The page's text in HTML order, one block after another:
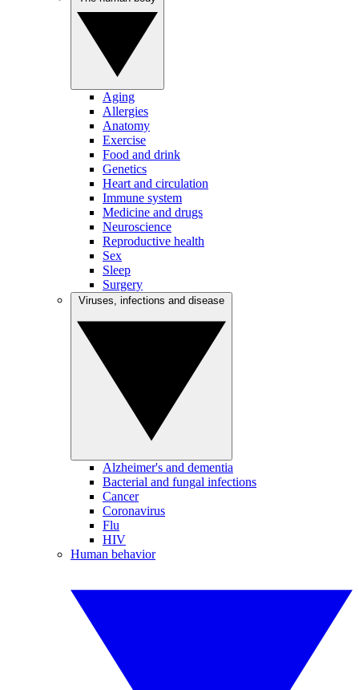
Aging
Allergies
Anatomy
Exercise
Food and drink
Genetics
Heart and circulation
Immune system
Medicine and drugs
Neuroscience
Reproductive health
Sex
Sleep
Surgery
Alzheimer's and dementia
Bacterial and fungal infections
Cancer
Coronavirus
Flu
HIV
Human behavior